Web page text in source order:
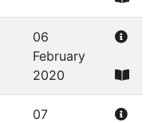
06
February
2020
07